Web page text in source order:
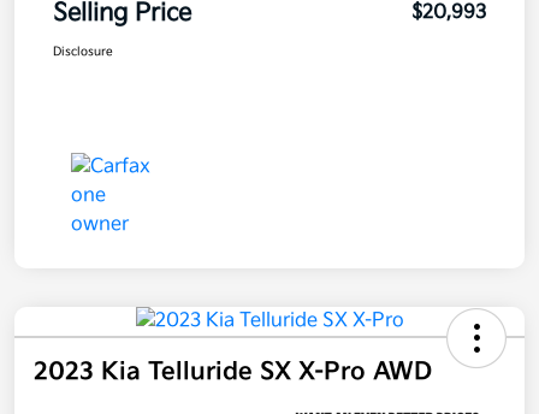
Selling Price $20,993
Disclosure
2023 Kia Telluride SX X-Pro AWD